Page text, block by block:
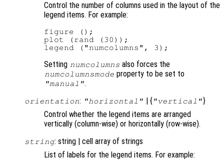
Control the number of columns used in the layout of the
legend items. For example:
figure ();
plot (rand (30));
Setting numcolumns also forces the
numcolumnsmode property to be set to
"manual".
orientation: "horizontal" | { "vertical"}
Control whether the legend items are arranged
vertically (column-wise) or horizontally (row-wise).
string: string | cell array of strings
List of labels for the legend items. For example: